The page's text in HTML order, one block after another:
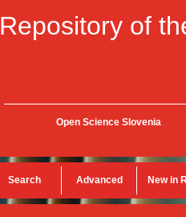
Repository of
Open Science Slovenia
Search Advanced New in